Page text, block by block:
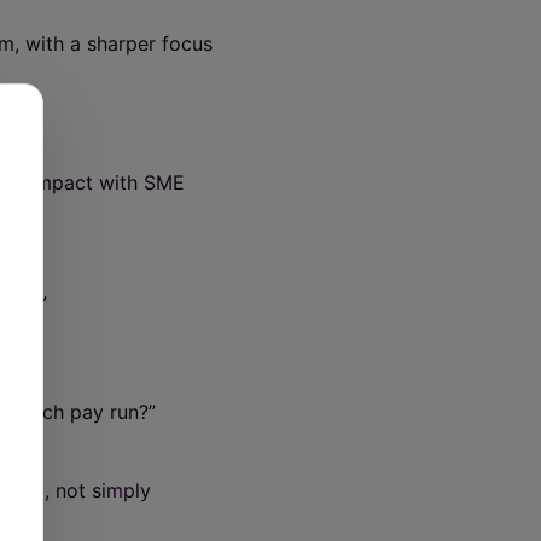
with a sharper focus
impact with SME
each pay run?”
, not simply